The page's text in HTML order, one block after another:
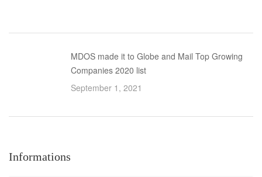
MDOS made it to Globe and Mail Top Growing
Companies 2020 list
September 1, 2021
Informations